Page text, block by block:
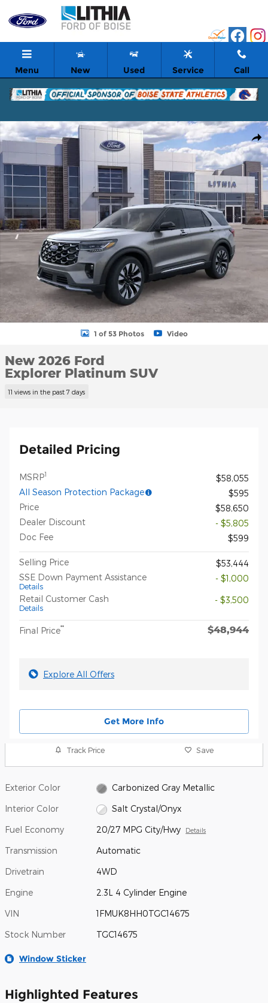
Skip to main content
Menu New Used Service Call
New 2026 Ford Explorer Platinum SUV Photo 1 of 53
1 of 53 Photos Video
New 2026 Ford
Explorer Platinum SUV
11 views in the past 7 days
Detailed Pricing
MSRP1
$58,055
All Season Protection Package
$595
Price
$58,650
Dealer Discount
- $5,805
Doc Fee
$599
Selling Price
$53,444
SSE Down Payment Assistance
Details
- $1,000
Retail Customer Cash
Details
- $3,500
Final Price** $48,944
Explore All Offers
Get More Info
Track Price Save
Exterior Color Carbonized Gray Metallic
Interior Color Salt Crystal/Onyx
Fuel Economy 20/27 MPG City/Hwy Details
Transmission Automatic
Drivetrain 4WD
Engine 2.3L 4 Cylinder Engine
VIN 1FMUK8HH0TGC14675
Stock Number TGC14675
Window Sticker
Highlighted Features